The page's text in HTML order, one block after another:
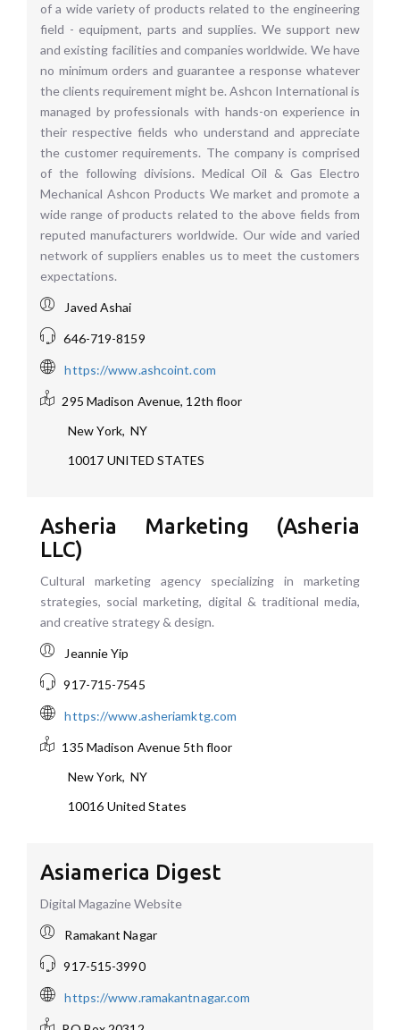
of a wide variety of products related to the engineering
field - equipment, parts and supplies. We support new
and existing facilities and companies worldwide. We have
no minimum orders and guarantee a response whatever
the clients requirement might be. Ashcon International is
managed by professionals with hands-on experience in
their respective fields who understand and appreciate
the customer requirements. The company is comprised
of the following divisions. Medical Oil & Gas Electro
Mechanical Ashcon Products We market and promote a
wide range of products related to the above fields from
reputed manufacturers worldwide. Our wide and varied
network of suppliers enables us to meet the customers
expectations.
Javed Ashai
646-719-8159
https://www.ashcoint.com
295 Madison Avenue, 12th floor
New York,NY
10017 UNITED STATES
Asheria Marketing (Asheria
LLC)
Cultural marketing agency specializing in marketing
strategies, social marketing, digital & traditional media,
and creative strategy & design.
Jeannie Yip
917-715-7545
https://www.asheriamktg.com
135 Madison Avenue 5th floor
New York,NY
10016 United States
Asiamerica Digest
Digital Magazine Website
Ramakant Nagar
917-515-3990
https://www.ramakantnagar.com